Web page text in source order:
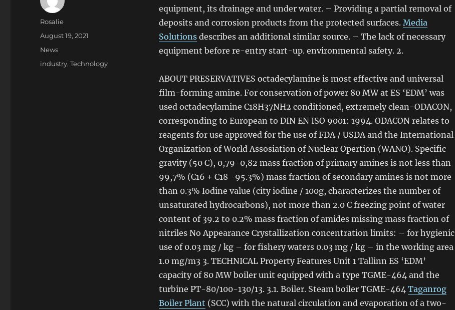
equipment, its drainage and under water. – Providing a partial removalof
deposits and corrosion products from the protected surfaces. Media
Solutionsdescribes an additional similar source. – The lackofnecessary
equipment before re-entry start-up. environmental safety. 2.
ABOUT PRESERVATIVES octadecylamine is most effective and universal
film-forming amine. For conservationofpower 80 MW at ES ‘EDM’ was
used octadecylamine C18H37NH2 conditioned, extremely clean-ODACON,
corresponding to European to DIN EN ISO 9001: 1994. ODACON relates to
reagents for use approved for the use ofFDA / USDA and the International
OrganizationofWorld AssosiationofNuclear Opertion (WANO). Specific
gravity (50 C), 0,79-0,82 mass fractionofprimary amines is not less than
99,7% (C16 + C18 -95.3%) mass fractionofsecondary amines is not more
than 0.3% Iodine value (city iodine / 100g, characterizes the numberof
unsaturated hydrocarbons), not more than 2.0 C freezing point ofwater
content of 39.2 to 0.2% mass fractionofamides missing mass fractionof
nitriles No Appearance Crystallization concentration limits: – for hygienic
use of 0.03 mg / kg – for fishery waters 0.03 mg / kg – in the workingarea
1.0 mg/m3 3. TECHNICAL Property Features Unit 1 Tallinn ES ‘EDM’
capacityof 80 MW boiler unit equipped with a type TGME-464 and the
turbine PT-80/100-130/13. 3.1. Boiler. Steam boiler TGME-464 Taganrog
Boiler Plant (SCC) with the natural circulation and evaporationofa two-
Author
Rosalie
Posted
August 19, 2021
Categories
News
Tags
industry,Technology